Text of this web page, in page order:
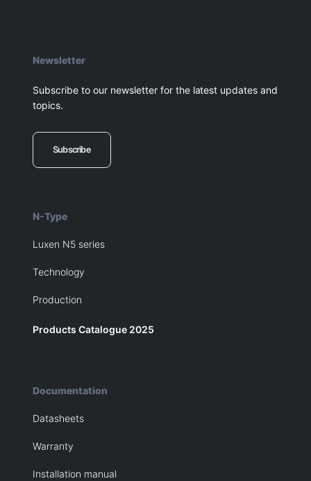
Newsletter
Subscribe to our newsletter for the latest updates and
topics.
Subscribe
N-Type
Luxen N5 series
Technology
Production
Products Catalogue 2025
Documentation
Datasheets
Warranty
Installation manual